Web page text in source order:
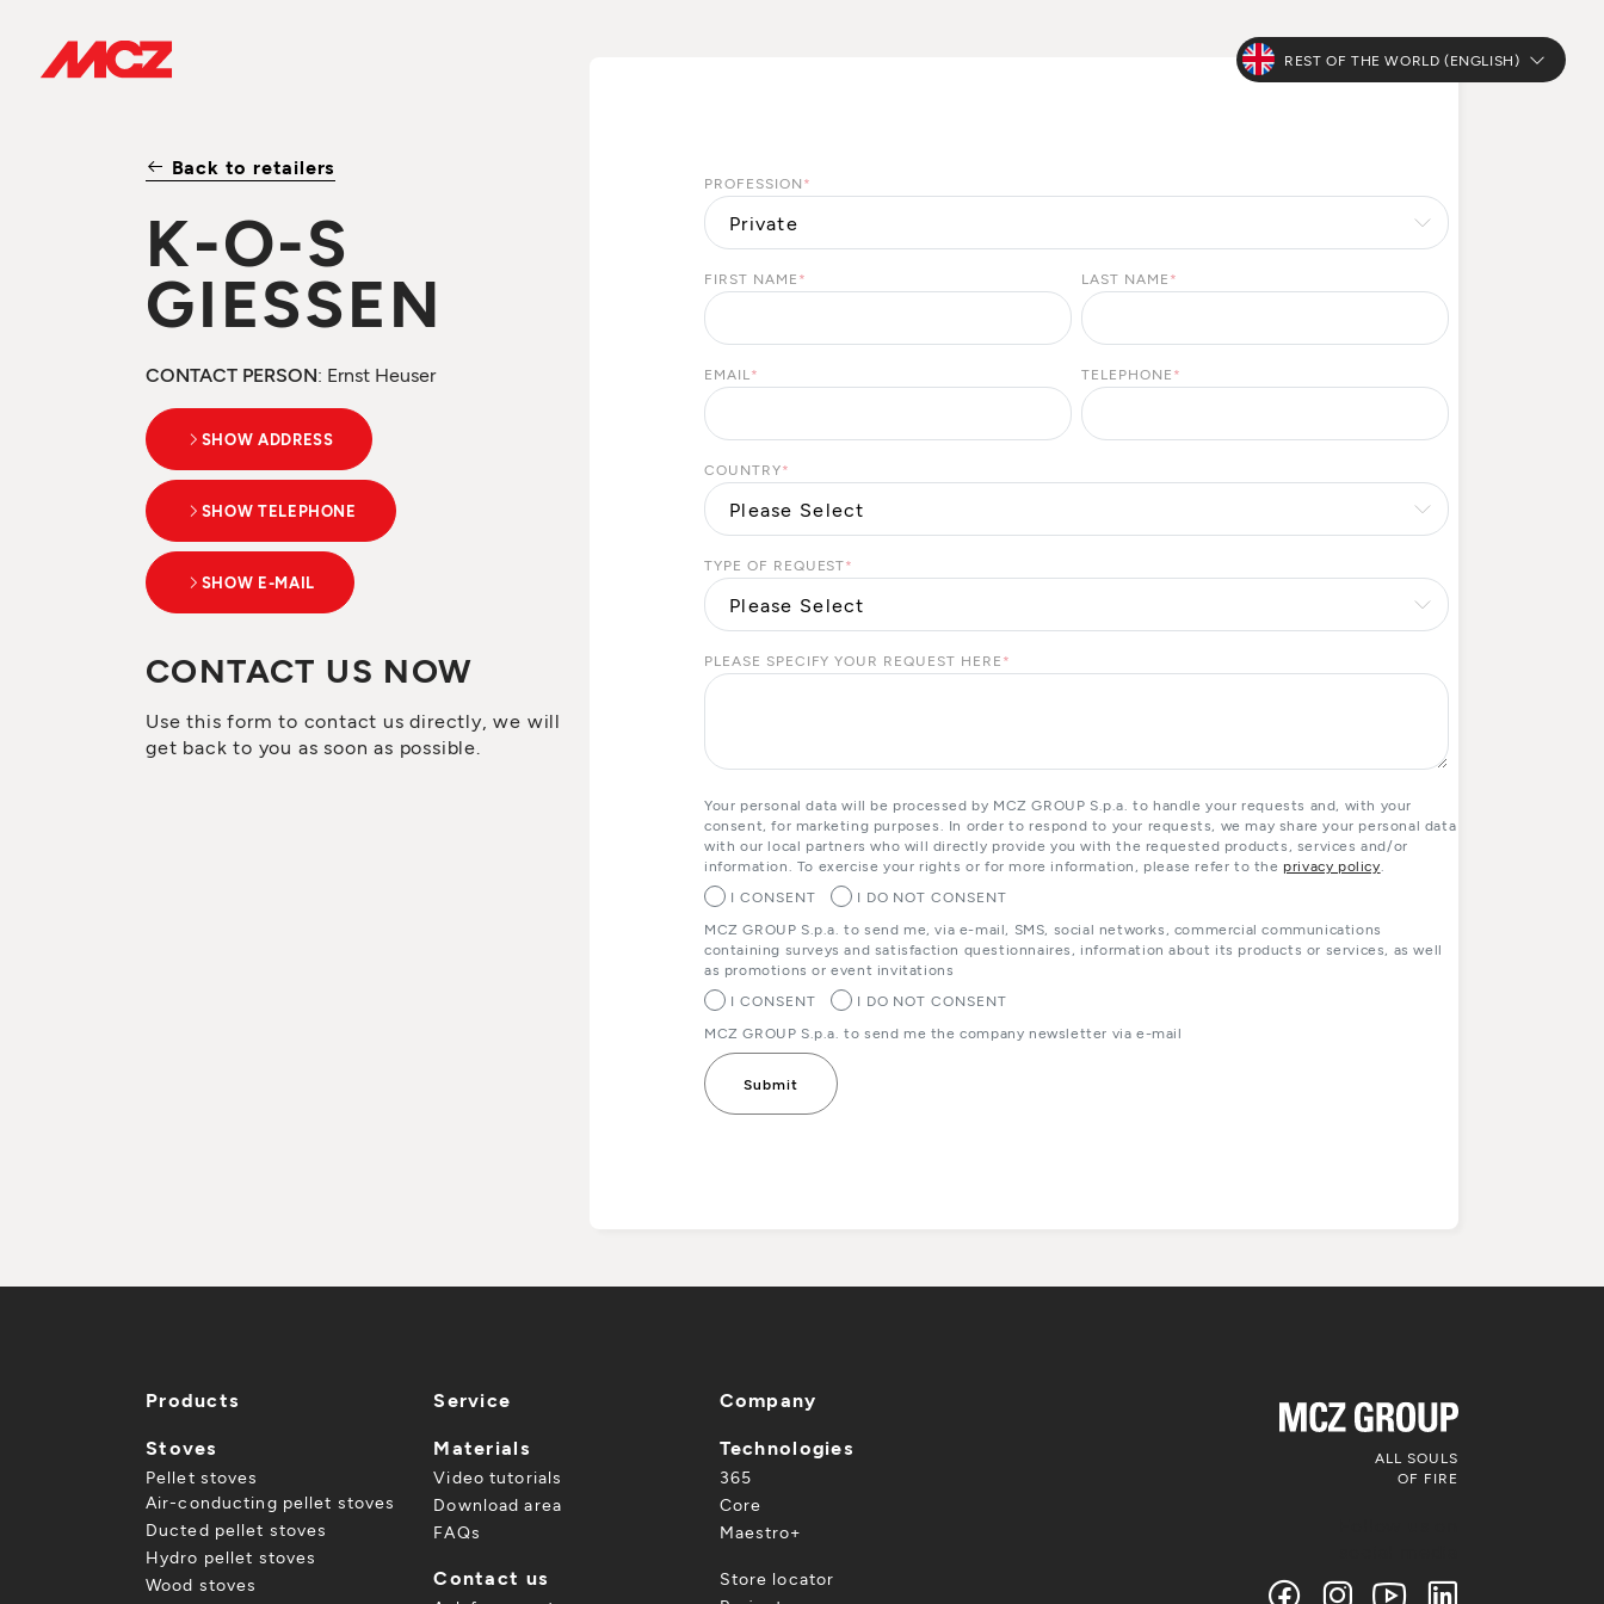
REST OF THE WORLD (ENGLISH)
Back to retailers
K-O-S
GIESSEN
CONTACT PERSON: Ernst Heuser
SHOW ADDRESS
SHOW TELEPHONE
SHOW E-MAIL
CONTACT US NOW
Use this form to contact us directly, we will
get back to you as soon as possible.
PROFESSION *
FIRST NAME * LAST NAME *
EMAIL * TELEPHONE *
COUNTRY*
TYPE OF REQUEST*
PLEASE SPECIFY YOUR REQUEST HERE *
Your personal data will be processed by MCZ GROUP S.p.a. to handle your requests and, with your
consent, for marketing purposes. In order to respond to your requests, we may share your personal data
with our local partners who will directly provide you with the requested products, services and/or
information. To exercise your rights or for more information, please refer to the privacy policy
I CONSENT
I DO NOT CONSENT
MCZ GROUP S.p.a. to send me, via e-mail, SMS, social networks, commercial communications
containing surveys and satisfaction questionnaires, information about its products or services, as well
as promotions or event invitations
I CONSENT
I DO NOT CONSENT
MCZ GROUP S.p.a. to send me the company newsletter via e-mail
Products
Stoves
Pellet stoves
Air-conducting pellet stoves
Ducted pellet stoves
Hydro pellet stoves
Wood stoves
Service
Materials
Video tutorials
Download area
FAQs
Contact us
Company
Technologies
365
Core
Maestro+
Store locator
ALL SOULS
OF FIRE